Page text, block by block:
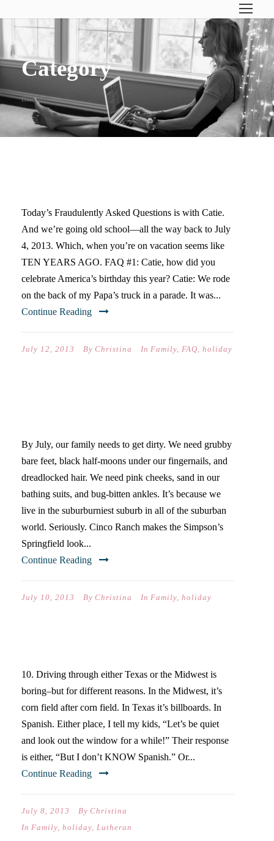
Category
holiday
Today’s Fraudulently Asked Questions is with Catie.
And we’re going old school—all the way back to July
4, 2013. Which, when you’re on vacation seems like
TEN YEARS AGO. FAQ #1: Catie, how did you
celebrate America’s birthday this year? Catie: We rode
on the back of my Papa’s truck in a parade. It was...
Continue Reading
July 12, 2013 By Christina In Family, FAQ, holiday
By July, our family needs to get dirty. We need grubby
bare feet, black half-moons under our fingernails, and
dreadlocked hair. We need pink cheeks, sand in our
bathing suits, and bug-bitten ankles. It’s because we
live in the suburburniest suburb in all of the suburban
world. Seriously. Cinco Ranch makes the Simpson’s
Springfield look...
Continue Reading
July 10, 2013 By Christina In Family, holiday
10. Driving through either Texas or the Midwest is
boring–but for different reasons. In the Midwest, it’s
corn field after corn field. In Texas it’s billboards. In
Spanish. Either place, I tell my kids, “Let’s be quiet
and look out the window for a while!” Their response
is either, “But I don’t KNOW Spanish.” Or...
Continue Reading
July 8, 2013 By Christina
In Family, holiday, Lutheran